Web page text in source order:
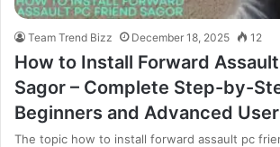
Team Trend Bizz December 18, 2025 12
How to Install Forward
Sagor – Complete Step-by-
Beginners and Advanced
The topic how to install forward assault pc